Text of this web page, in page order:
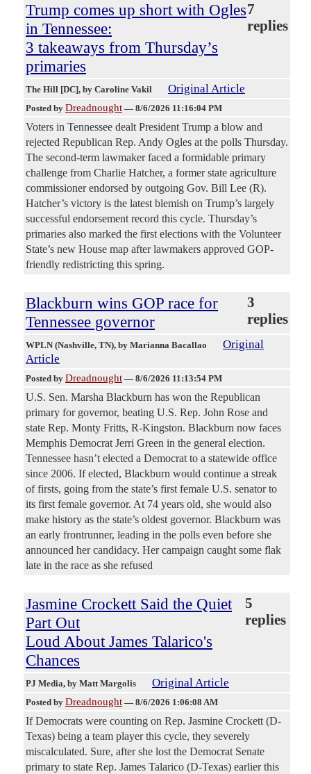
Trump comes up short with Ogles
in Tennessee:
3 takeaways from Thursday’s
primaries
7
replies
The Hill [DC], by Caroline Vakil Original Article
Posted by Dreadnought — 8/6/2026 11:16:04 PM
Voters in Tennessee dealt President Trump a blow and
rejected Republican Rep. Andy Ogles at the polls Thursday.
The second-term lawmaker faced a formidable primary
challenge from Charlie Hatcher, a former state agriculture
commissioner endorsed by outgoing Gov. Bill Lee (R).
Hatcher’s victory is the latest blemish on Trump’s largely
successful endorsement record this cycle. Thursday’s
primaries also marked the first elections with the Volunteer
State’s new House map after lawmakers approved GOP-
friendly redistricting this spring.
Blackburn wins GOP race for
Tennessee governor
3
replies
WPLN (Nashville, TN), by Marianna Bacallao
Original
Article
Posted by Dreadnought — 8/6/2026 11:13:54 PM
U.S. Sen. Marsha Blackburn has won the Republican
primary for governor, beating U.S. Rep. John Rose and
state Rep. Monty Fritts, R-Kingston. Blackburn now faces
Memphis Democrat Jerri Green in the general election.
Tennessee hasn’t elected a Democrat to a statewide office
since 2006. If elected, Blackburn would continue a streak
of firsts, going from the state’s first female U.S. senator to
its first female governor. At 74 years old, she would also
make history as the state’s oldest governor. Blackburn was
an early frontrunner, leading in the polls even before she
announced her candidacy. Her campaign caught some flak
late in the race as she refused
Jasmine Crockett Said the Quiet
Part Out
Loud About James Talarico's
Chances
5
replies
PJ Media, by Matt Margolis Original Article
Posted by Dreadnought — 8/6/2026 1:06:08 AM
If Democrats were counting on Rep. Jasmine Crockett (D-
Texas) being a team player this cycle, they severely
miscalculated. Sure, after she lost the Democrat Senate
primary to state Rep. James Talarico (D-Texas) earlier this